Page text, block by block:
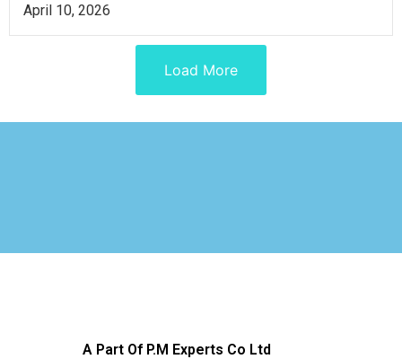
April 10, 2026
Load More
A Part Of P.M Experts Co Ltd